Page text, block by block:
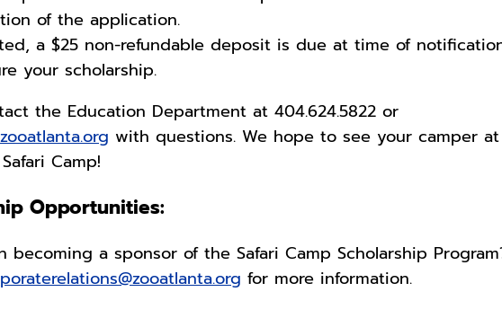
of the application.
a $25 non-refundable deposit is due at time of
your scholarship.
the Education Department at 404.624.5822 or
with questions. We hope to see your camper at
Camp!
Opportunities:
becoming a sponsor of the Safari Camp Scholarship
for more information.